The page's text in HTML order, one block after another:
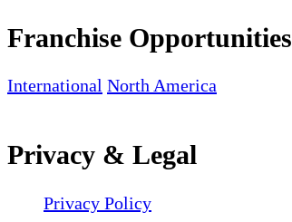
Franchise Opportunities
International North America
Privacy & Legal
Privacy Policy